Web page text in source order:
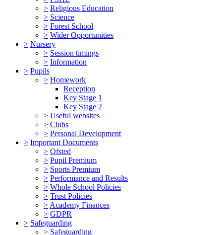
> Religious Education
> Science
> Forest School
> Wider Opportunities
> Nursery
> Session timings
> Information
> Pupils
> Homework
Reception
Key Stage 1
Key Stage 2
> Useful websites
> Clubs
> Personal Development
> Important Documents
> Ofsted
> Pupil Premium
> Sports Premium
> Performance and Results
> Whole School Policies
> Trust Policies
> Academy Finances
> GDPR
> Safeguarding
> Safeguarding